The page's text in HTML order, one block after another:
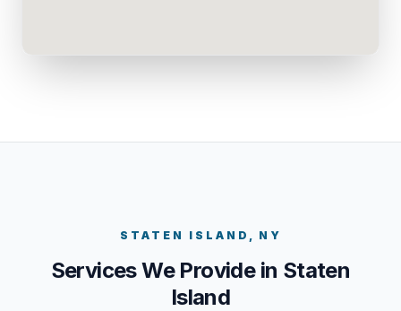
STATEN ISLAND, NY
Services We Provide in Staten
Island